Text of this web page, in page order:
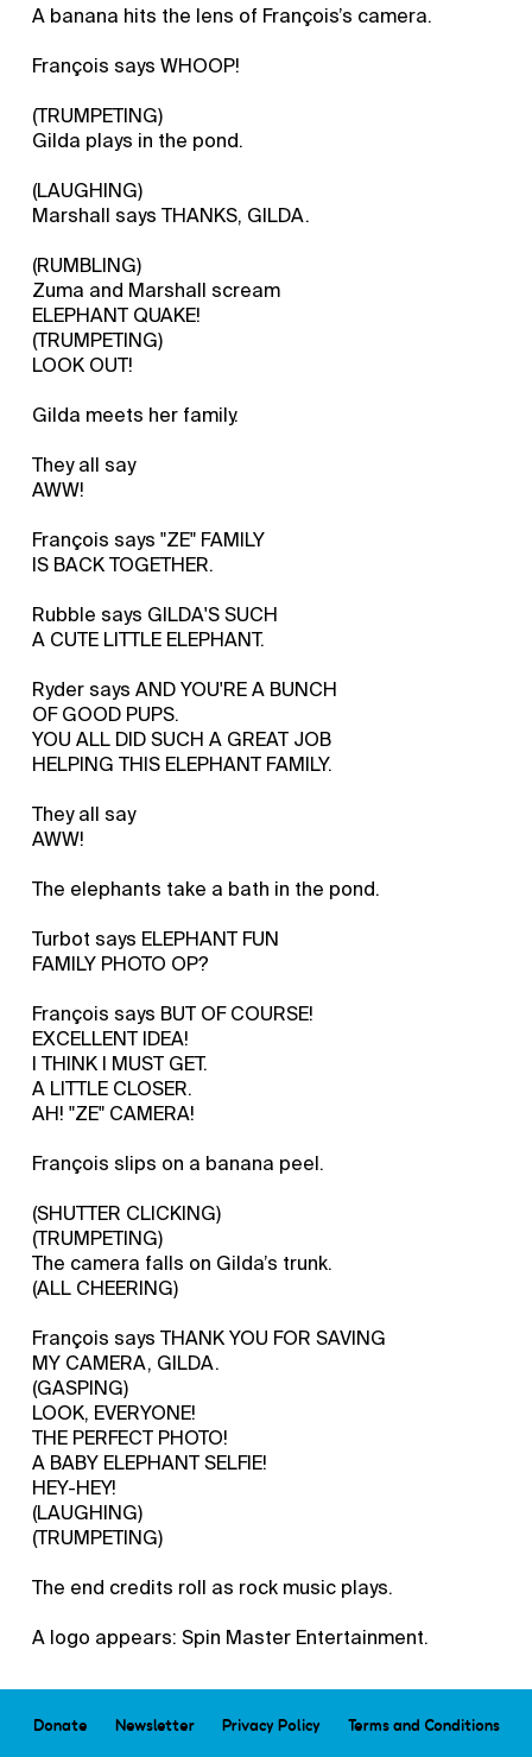
A banana hits the lens of François’s camera.
François says WHOOP!
(TRUMPETING)
Gilda plays in the pond.
(LAUGHING)
Marshall says THANKS, GILDA.
(RUMBLING)
Zuma and Marshall scream
ELEPHANT QUAKE!
(TRUMPETING)
LOOK OUT!
Gilda meets her family.
They all say
AWW!
François says "ZE" FAMILY
IS BACK TOGETHER.
Rubble says GILDA'S SUCH
A CUTE LITTLE ELEPHANT.
Ryder says AND YOU'RE A BUNCH
OF GOOD PUPS.
YOU ALL DID SUCH A GREAT JOB
HELPING THIS ELEPHANT FAMILY.
They all say
AWW!
The elephants take a bath in the pond.
Turbot says ELEPHANT FUN
FAMILY PHOTO OP?
François says BUT OF COURSE!
EXCELLENT IDEA!
I THINK I MUST GET.
A LITTLE CLOSER.
AH! "ZE" CAMERA!
François slips on a banana peel.
(SHUTTER CLICKING)
(TRUMPETING)
The camera falls on Gilda’s trunk.
(ALL CHEERING)
François says THANK YOU FOR SAVING
MY CAMERA, GILDA.
(GASPING)
LOOK, EVERYONE!
THE PERFECT PHOTO!
A BABY ELEPHANT SELFIE!
HEY-HEY!
(LAUGHING)
(TRUMPETING)
The end credits roll as rock music plays.
A logo appears: Spin Master Entertainment.
Donate Newsletter Privacy Policy Terms and Conditions